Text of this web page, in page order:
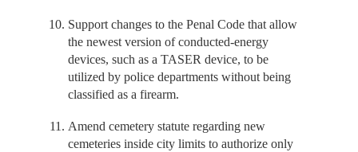
Support changes to the Penal Code that allow
the newest version of conducted-energy
devices, such as a TASER device, to be
utilized by police departments without being
classified as a firearm.
Amend cemetery statute regarding new
cemeteries inside city limits to authorize only